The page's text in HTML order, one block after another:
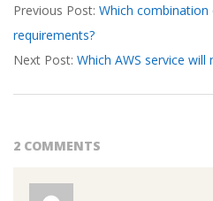
03-
18
Previous Post: Which
requirements?
Next Post: Which AWS service
2 COMMENTS